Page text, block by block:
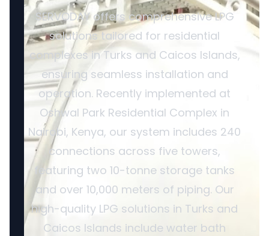
SERVODAY offers comprehensive LPG
solutions tailored for residential
complexes in Turks and Caicos Islands,
ensuring seamless installation and
operation. Recently implemented at
Oshwal Park Residential Complex in
Nairobi, Kenya, our system includes 240
connections across five towers,
featuring two 10-tonne storage tanks
and over 10,000 meters of piping. Our
high-quality LPG solutions in Turks and
Caicos Islands include water bath